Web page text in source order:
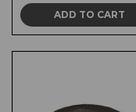
ADD TO CART